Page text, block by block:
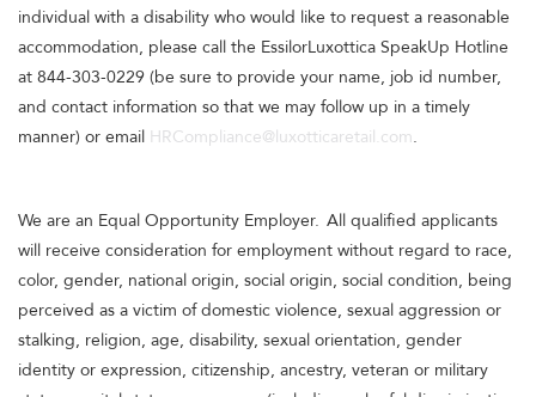
individual with a disability who would like to request a reasonable
accommodation, please call the EssilorLuxottica SpeakUp Hotline
at 844-303-0229 (be sure to provide your name, job id number,
and contact information so that we may follow up in a timely
manner) or email HRCompliance@luxotticaretail.com.
We are an Equal Opportunity Employer. All qualified applicants
will receive consideration for employment without regard to race,
color, gender, national origin, social origin, social condition, being
perceived as a victim of domestic violence, sexual aggression or
stalking, religion, age, disability, sexual orientation, gender
identity or expression, citizenship, ancestry, veteran or military